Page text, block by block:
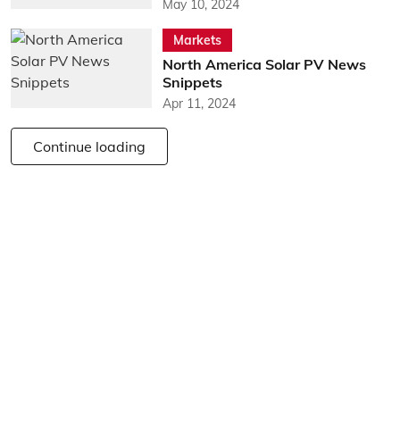
May 10, 2024
Markets
North America Solar PV News
Snippets
Apr 11, 2024
Continue loading